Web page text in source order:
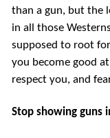
than a gun, but the
in all those
supposed to root
you become good
respect you, and
Stop showing guns